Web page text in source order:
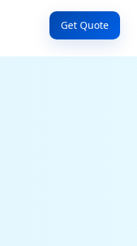
Get Quote